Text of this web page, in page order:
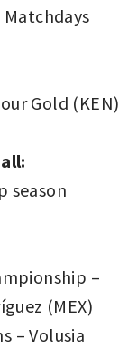
Matchdays
Gold (KEN)
season
–
(MEX)
– Volusia